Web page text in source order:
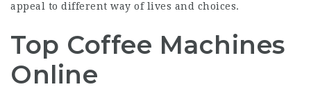
appeal to different way of lives and choices.
Top Coffee Machines
Online